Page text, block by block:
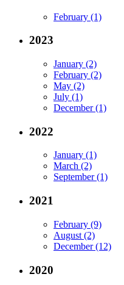
February (1)
2023
January (2)
February (2)
May (2)
July (1)
December (1)
2022
January (1)
March (2)
September (1)
2021
February (9)
August (2)
December (12)
2020